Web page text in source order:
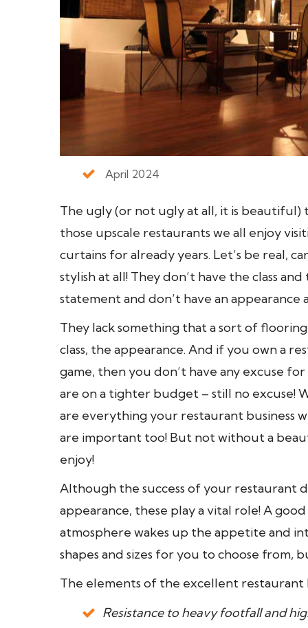
April 2024
The ugly (or not ugly at all, it is
those upscale restaurants we all enjoy
curtains for already years. Let’s be real,
stylish at all! They don’t have the class
statement and don’t have an
They lack something that a sort of
class, the appearance. And if you own a
game, then you don’t have any excuse
are on a tighter budget – still no excuse!
are everything your restaurant business
are important too! But not without a
enjoy!
Although the success of your restaurant
appearance, these play a vital role! A
atmosphere wakes up the appetite and
shapes and sizes for you to choose from,
The elements of the excellent restaurant
Resistance to heavy footfall and